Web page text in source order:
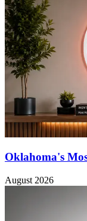
Oklahoma's
August 2026